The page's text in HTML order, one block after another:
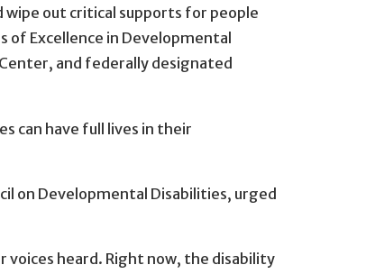
wipe out critical supports for people
Excellence in Developmental
and federally designated
can have full lives in their
on Developmental Disabilities, urged
voices heard. Right now, the disability